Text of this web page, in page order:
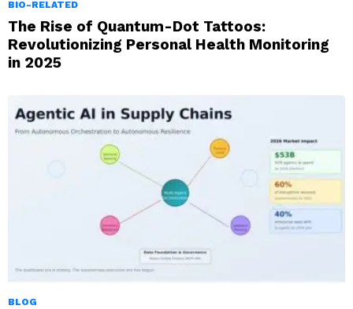
BIO-RELATED
The Rise of Quantum-Dot Tattoos:
Revolutionizing Personal Health Monitoring
in 2025
BLOG